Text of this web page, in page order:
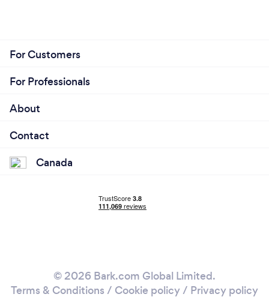
For Customers
For Professionals
About
Contact
Canada
© 2026 Bark.com Global Limited.
Terms & Conditions / Cookie policy/ Privacy policy